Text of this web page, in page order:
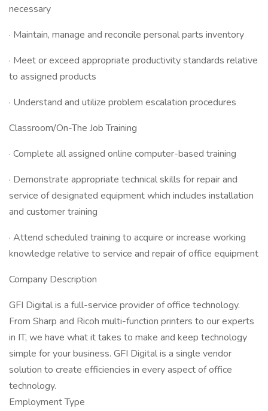
necessary
· Maintain, manage and reconcile personal parts inventory
· Meet or exceed appropriate productivity standards relative
to assigned products
· Understand and utilize problem escalation procedures
Classroom/On-The Job Training
· Complete all assigned online computer-based training
· Demonstrate appropriate technical skills for repair and
service of designated equipment which includes installation
and customer training
· Attend scheduled training to acquire or increase working
knowledge relative to service and repair of office equipment
Company Description
GFI Digital is a full-service provider of office technology.
From Sharp and Ricoh multi-function printers to our experts
in IT, we have what it takes to make and keep technology
simple for your business. GFI Digital is a single vendor
solution to create efficiencies in every aspect of office
technology.
Employment Type